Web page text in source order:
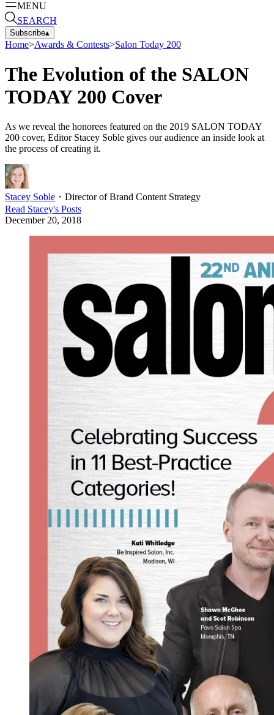
MENU
SEARCH
Subscribe▴
Home>Awards & Contests>Salon Today 200
The Evolution of the SALON
TODAY 200 Cover
As we reveal the honorees featured on the 2019 SALON TODAY
200 cover, Editor Stacey Soble gives our audience an inside look at
the process of creating it.
Stacey Soble ・ Director of Brand Content Strategy
Read Stacey's Posts
December 20, 2018